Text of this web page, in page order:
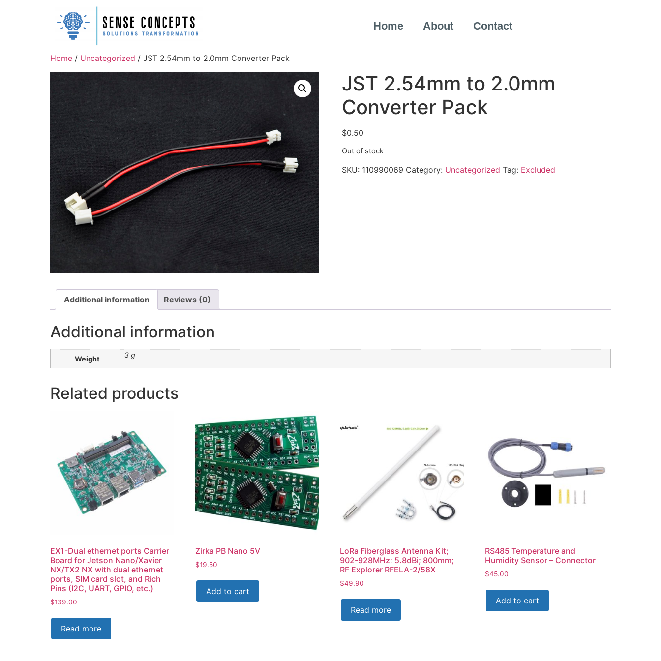
Home About Contact
Home / Uncategorized / JST 2.54mm to 2.0mm Converter Pack
JST 2.54mm to 2.0mm
Converter Pack
$0.50
Out of stock
SKU: 110990069 Category: Uncategorized Tag: Excluded
Additional information Reviews (0)
Additional information
Weight 3 g
Related products
EX1-Dual ethernet ports Carrier
Board for Jetson Nano/Xavier
NX/TX2 NX with dual ethernet
ports, SIM card slot, and Rich
Pins (I2C, UART, GPIO, etc.)
$139.00
Read more
Zirka PB Nano 5V
$19.50
Add to cart
LoRa Fiberglass Antenna Kit;
902-928MHz; 5.8dBi; 800mm;
RF Explorer RFELA-2/58X
$49.90
Read more
RS485 Temperature and
Humidity Sensor – Connector
$45.00
Add to cart